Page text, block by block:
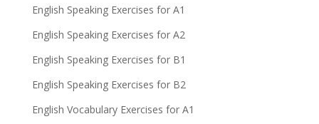
English Speaking Exercises for A1
English Speaking Exercises for A2
English Speaking Exercises for B1
English Speaking Exercises for B2
English Vocabulary Exercises for A1